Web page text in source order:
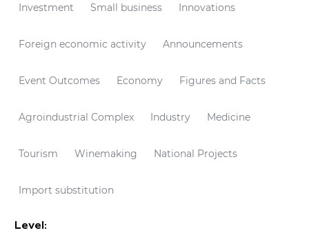
Investment Small business Innovations
Foreign economic activity Announcements
Event Outcomes Economy Figures and Facts
Agroindustrial Complex Industry Medicine
Tourism Winemaking National Projects
Import substitution
Level: